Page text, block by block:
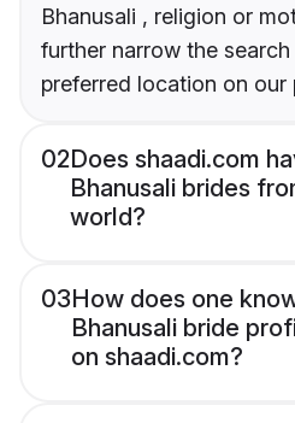
Bhanusali , religion or
further narrow the
preferred location on our
02Does shaadi.com
Bhanusali brides
world?
03How does one
Bhanusali bride
on shaadi.com?